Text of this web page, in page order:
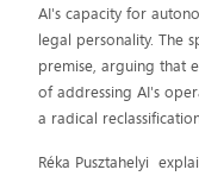
AI's capacity for
legal personality. The
premise, arguing that
of addressing AI's
a radical
Réka Pusztahelyi